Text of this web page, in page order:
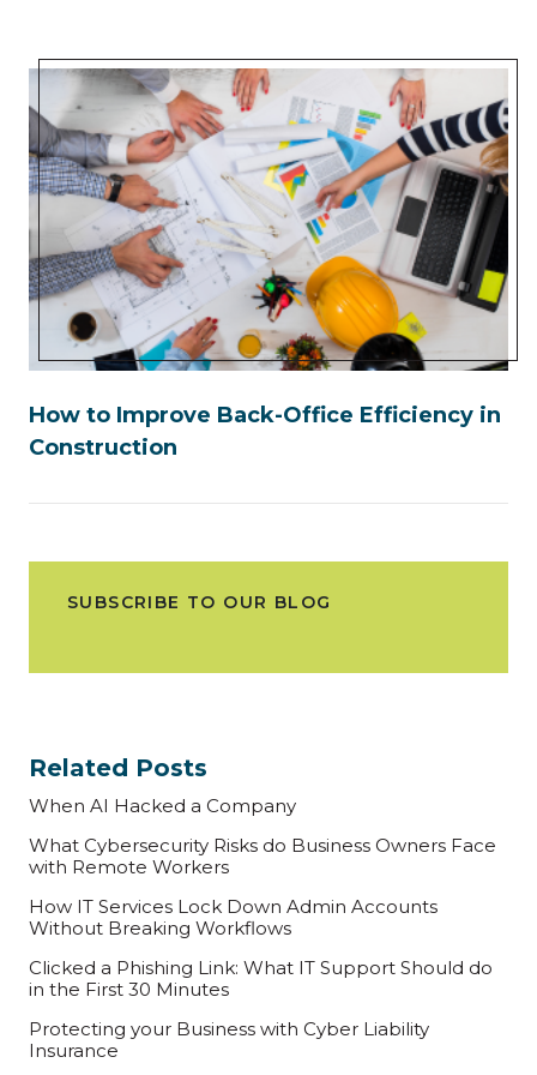
How to Improve Back-Office Efficiency in
Construction
SUBSCRIBE TO OUR BLOG
Related Posts
When AI Hacked a Company
What Cybersecurity Risks do Business Owners Face
with Remote Workers
How IT Services Lock Down Admin Accounts
Without Breaking Workflows
Clicked a Phishing Link: What IT Support Should do
in the First 30 Minutes
Protecting your Business with Cyber Liability
Insurance